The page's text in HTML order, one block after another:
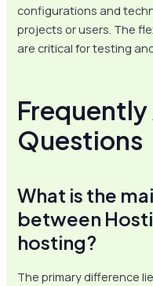
configurations and
projects or users. The
are critical for testing
Frequently
Questions
What is the
between
hosting?
The primary difference